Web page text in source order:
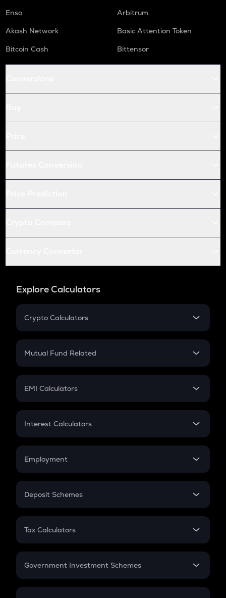
Enso
Arbitrum
Akash Network
Basic Attention Token
Bitcoin Cash
Bittensor
Explore Calculators
Crypto Calculators
Crypto SIP Calculator
Crypto Futures
Mutual Fund Related
Mutual Fund
EMI Calculators
EMI
Credit Card EMI
Interest Calculators
Compound Interest
Employment
In-Hand Salary
PPF
Gratuity
Retirement
Deposit Schemes
FD
Tax Calculators
GST
Government Investment Schemes
Sukanya Samriddhu Yojana